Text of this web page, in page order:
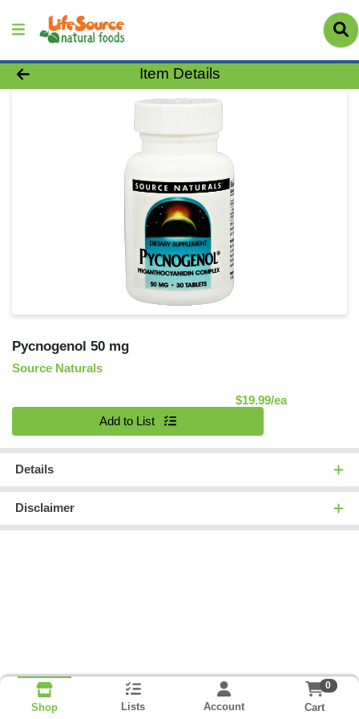
Product Details Page
Item Details
Pycnogenol 50 mg
Source Naturals
$19.99/eaProduct
Add to List
Details
Disclaimer
Shop Lists Account
0
Cart